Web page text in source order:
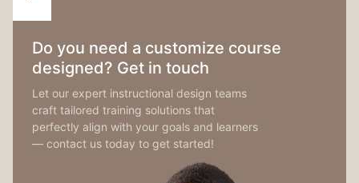
Do you need a customize course
designed? Get in touch
Let our expert instructional design teams
craft tailored training solutions that
perfectly align with your goals and learners
— contact us today to get started!